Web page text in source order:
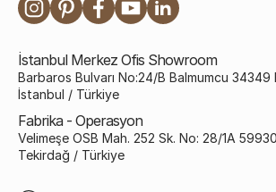
İstanbul Merkez Ofis Showroom
Barbaros Bulvarı No:24/B Balmumcu 34349
İstanbul / Türkiye
Fabrika - Operasyon
Velimeşe OSB Mah. 252 Sk. No: 28/1A
Tekirdağ / Türkiye